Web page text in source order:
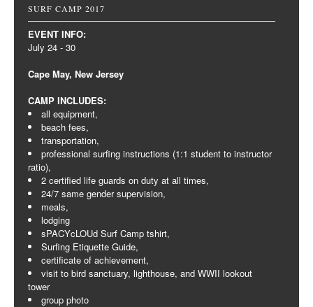
SURF CAMP 2017
EVENT INFO:
July 24 - 30
Cape May, New Jersey
CAMP INCLUDES:
all equipment,
beach fees,
transportation,
professional surfing instructions (1:1 student to instructor
ratio),
2 certified life guards on duty at all times,
24/7 same gender supervision,
meals,
lodging
sPACYcLOUd Surf Camp tshirt,
Surfing Etiquette Guide,
certificate of achievement,
visit to bird sanctuary, lighthouse, and WWII lookout
tower
group photo